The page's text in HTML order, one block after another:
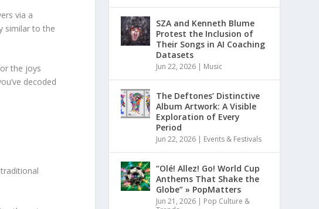
via a
similar to the
the joys
decoded
SZA and Kenneth Blume
Protest the Inclusion of
Their Songs in AI Coaching
Datasets
Jun 22, 2026 | Music
The Deftones’ Distinctive
Album Artwork: A Visible
Exploration of Every
Period
Jun 22, 2026 | Events & Festivals
“Olé! Allez! Go! World Cup
Anthems That Shake the
Globe” » PopMatters
Jun 21, 2026 | Pop Culture &